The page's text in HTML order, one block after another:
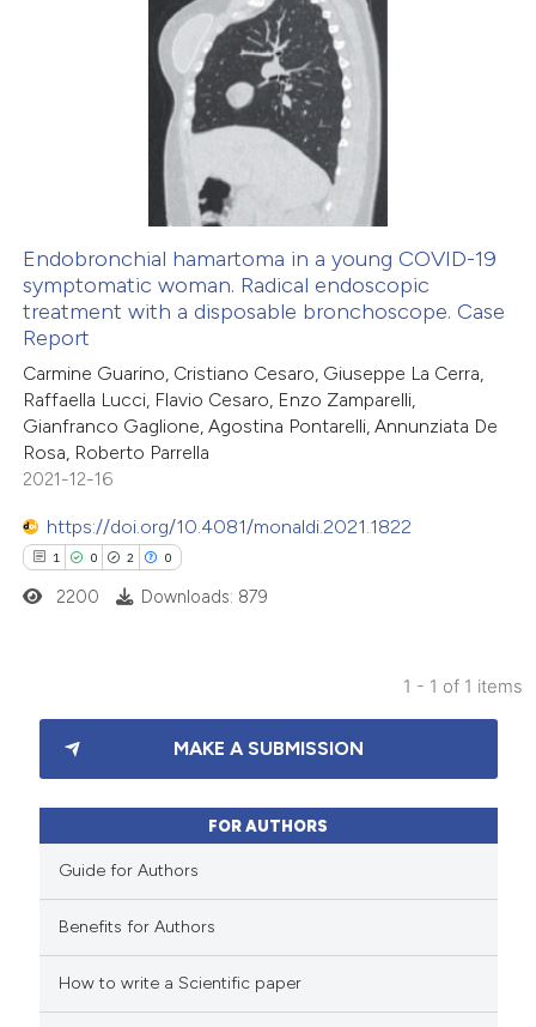
Endobronchial hamartoma in a young COVID-19
symptomatic woman. Radical endoscopic
treatment with a disposable bronchoscope. Case
Report
Carmine Guarino, Cristiano Cesaro, Giuseppe La Cerra,
Raffaella Lucci, Flavio Cesaro, Enzo Zamparelli,
Gianfranco Gaglione, Agostina Pontarelli, Annunziata De
Rosa, Roberto Parrella
2021-12-16
https://doi.org/10.4081/monaldi.2021.1822
1 0 2 0
Citing Publications
Supporting
Mentioning
how this article has been
scite.ai
2200 Downloads: 879
1 - 1 of 1 items
MAKE A SUBMISSION
FOR AUTHORS
Guide for Authors
Benefits for Authors
How to write a Scientific paper